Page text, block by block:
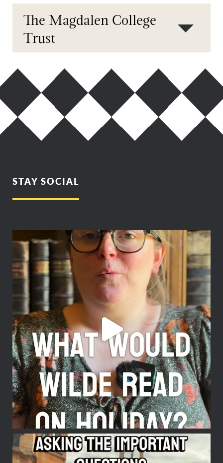
The Magdalen College
Trust
STAY SOCIAL